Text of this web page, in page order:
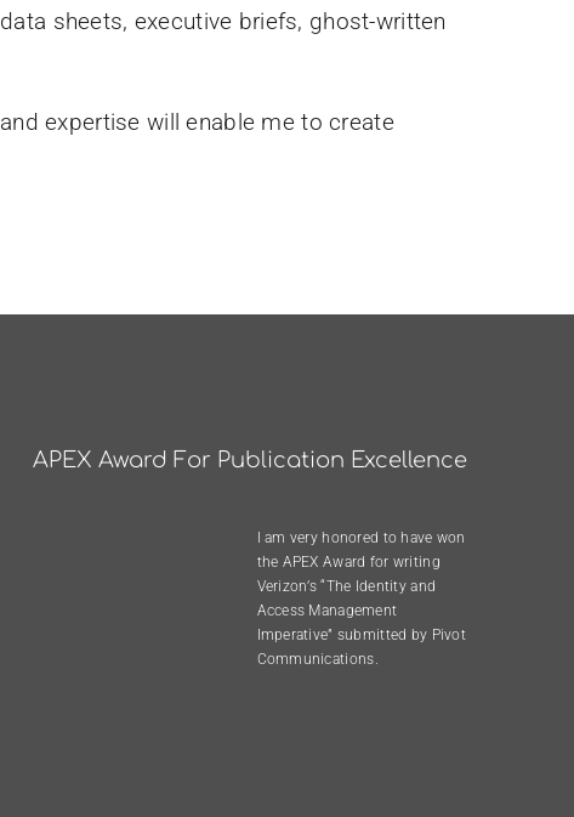
sheets, executive briefs, ghost-written
expertise will enable me to create
APEX Award For Publication Excellence
I am very honored to have won
the APEX Award for writing
Verizon’s “The Identity and
Access Management
Imperative” submitted by Pivot
Communications.